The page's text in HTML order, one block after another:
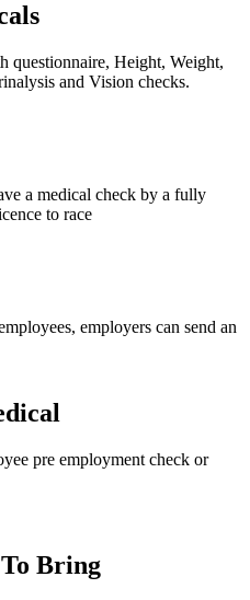
questionnaire, Height, Weight,
and Vision checks.
a medical check by a fully
to race
employers can send an
pre employment check or
Bring